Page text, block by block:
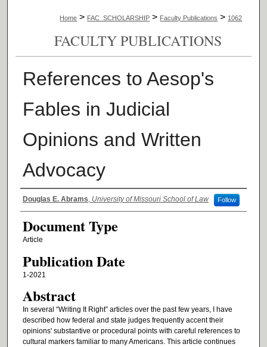
Home > FAC_SCHOLARSHIP > Faculty Publications > 1062
FACULTY PUBLICATIONS
References to Aesop's
Fables in Judicial
Opinions and Written
Advocacy
Authors
Douglas E. Abrams, University of Missouri School of Law Follow
Document Type
Article
Publication Date
1-2021
Abstract
In several “Writing It Right” articles over the past few years, I have
described how federal and state judges frequently accent their
opinions' substantive or procedural points with careful references to
cultural markers familiar to many Americans. This article continues